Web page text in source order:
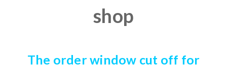
shop
The order window cut off for